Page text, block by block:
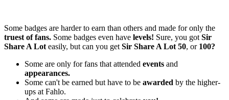
Some badges are harder to earn than others and made for only the
truest of fans. Some badges even have levels! Sure, you got Sir
Share A Lot easily, but can you get Sir Share A Lot 50, or 100?
Some are only for fans that attended events and
appearances.
Some can't be earned but have to be awarded by the higher-
ups at Fahlo.